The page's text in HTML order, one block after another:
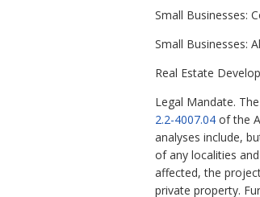
Small Businesses:
Small Businesses:
Real Estate
Legal Mandate.
2.2-4007.04 of the
analyses include,
of any localities
affected, the
private property.